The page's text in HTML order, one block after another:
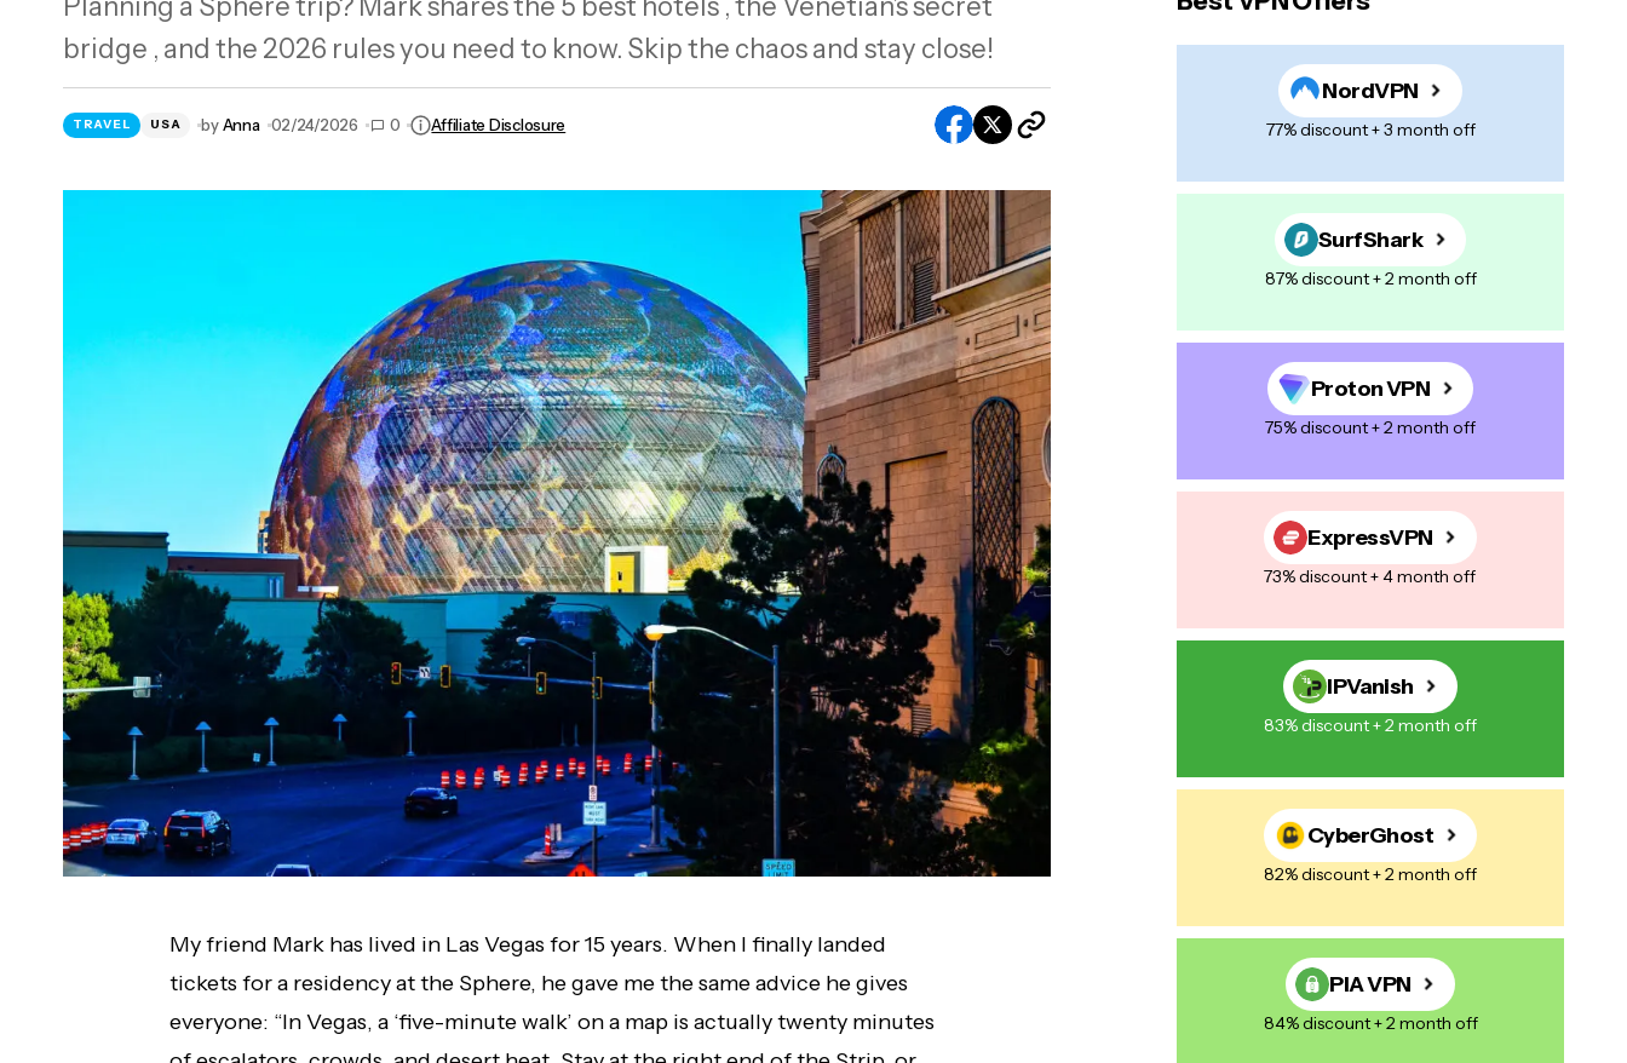
Need a US IP? I Tested 2448 NordVPN
Servers in 2026
Planning a Sphere trip? Mark shares the 5 best hotels , the Venetian’s secret
bridge , and the 2026 rules you need to know. Skip the chaos and stay close!
TRAVEL USA by Anna 02/24/2026 0 Affiliate Disclosure
My friend Mark has lived in Las Vegas for 15 years. When I finally landed
tickets for a residency at the Sphere, he gave me the same advice he gives
everyone: “In Vegas, a ‘five-minute walk’ on a map is actually twenty minutes
NordVPN
77% discount + 3 month off
SurfShark
87% discount + 2 month off
Proton VPN
75% discount + 2 month off
ExpressVPN
73% discount + 4 month off
IPVanish
83% discount + 2 month off
CyberGhost
82% discount + 2 month off
PIA VPN
84% discount + 2 month off